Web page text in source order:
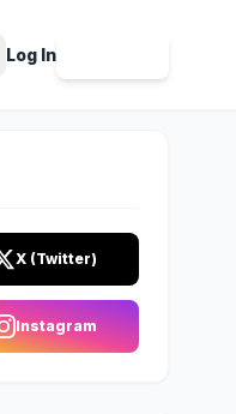
Log In
X (Twitter)
Instagram